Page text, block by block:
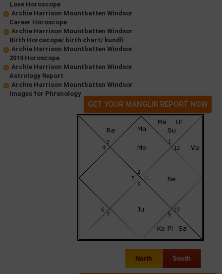
Love Horoscope
Archie Harrison Mountbatten Windsor
Career Horoscope
Archie Harrison Mountbatten Windsor
Birth Horoscope/ birth chart/ kundli
Archie Harrison Mountbatten Windsor
2019 Horoscope
Archie Harrison Mountbatten Windsor
Astrology Report
Archie Harrison Mountbatten Windsor
Images for Phrenology
GET YOUR MANGLIK REPORT NOW
North South